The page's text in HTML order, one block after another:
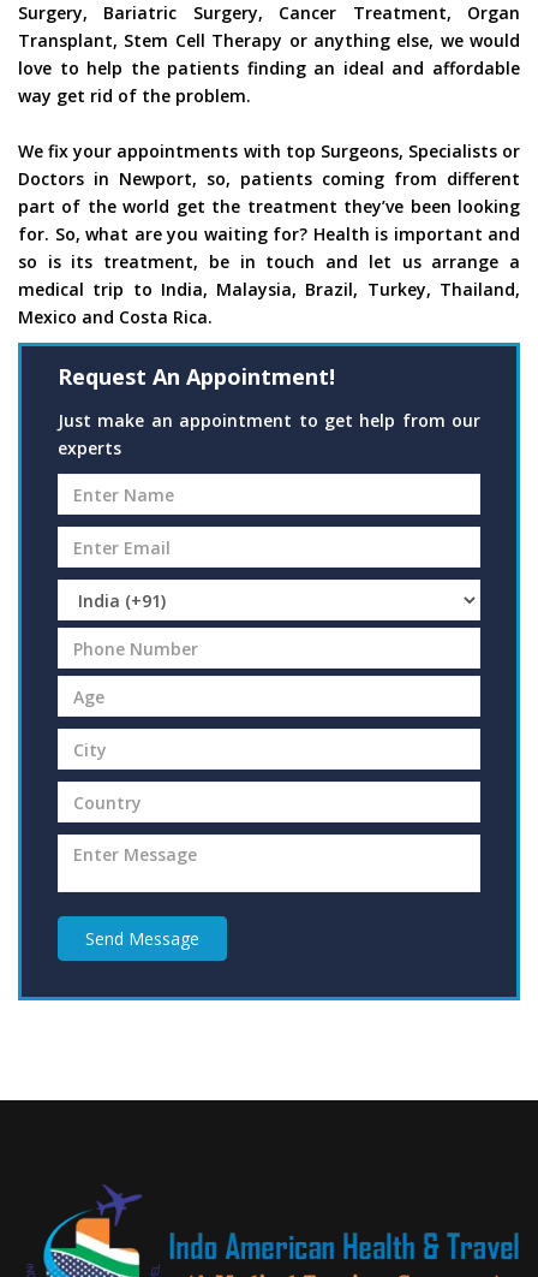
Surgery, Bariatric Surgery, Cancer Treatment, Organ
Transplant, Stem Cell Therapy or anything else, we would
love to help the patients finding an ideal and affordable
way get rid of the problem.
We fix your appointments with top Surgeons, Specialists or
Doctors in Newport, so, patients coming from different
part of the world get the treatment they’ve been looking
for. So, what are you waiting for? Health is important and
so is its treatment, be in touch and let us arrange a
medical trip to India, Malaysia, Brazil, Turkey, Thailand,
Mexico and Costa Rica.
Request An Appointment!
Just make an appointment to get help from our
experts
Send Message